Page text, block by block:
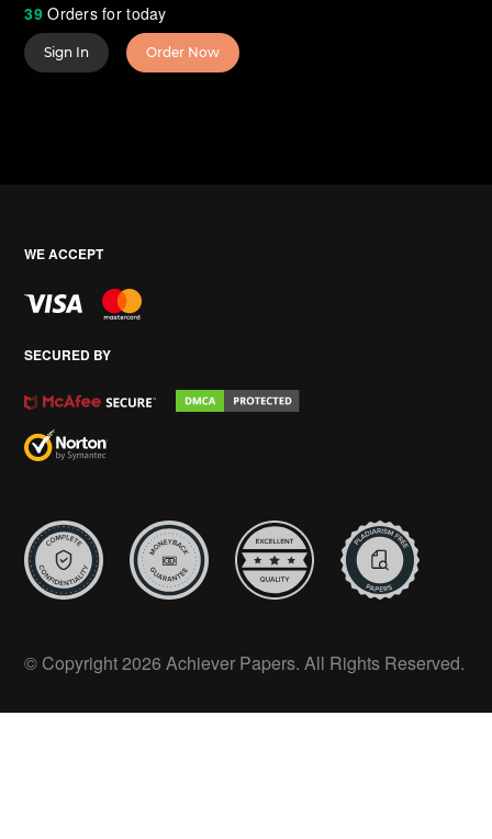
39Orders for today
Sign In Order Now
WE ACCEPT
SECURED BY
© Copyright 2026 Achiever Papers. All Rights Reserved.